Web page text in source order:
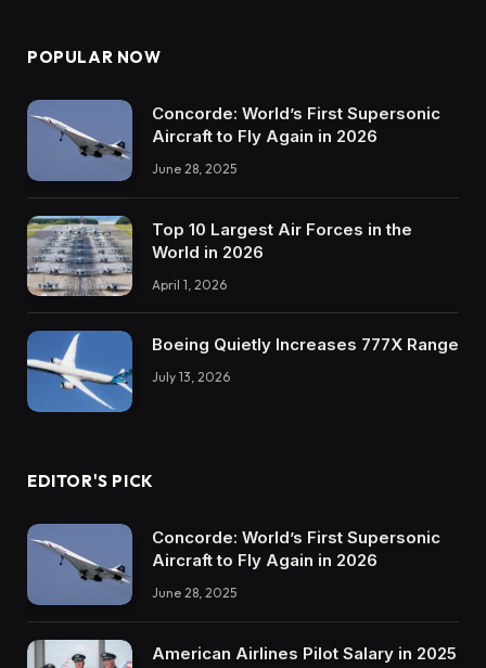
POPULAR NOW
Concorde: World’s First Supersonic
Aircraft to Fly Again in 2026
June 28, 2025
Top 10 Largest Air Forces in the
World in 2026
April 1, 2026
Boeing Quietly Increases 777X Range
July 13, 2026
EDITOR'S PICK
Concorde: World’s First Supersonic
Aircraft to Fly Again in 2026
June 28, 2025
American Airlines Pilot Salary in 2025